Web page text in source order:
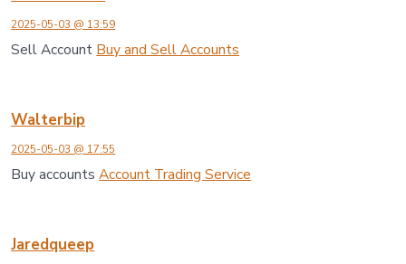
2025-05-03 @ 13:59
Sell Account Buy and Sell Accounts
Walterbip
2025-05-03 @ 17:55
Buy accountsAccount Trading Service
Jaredqueep